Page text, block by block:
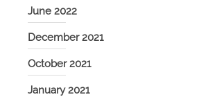
June 2022
December 2021
October 2021
January 2021